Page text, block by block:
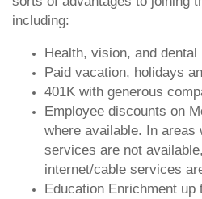
including:
Health, vision, and dental
Paid vacation, holidays
401K with generous
Employee discounts on
where available. In areas
services are not
internet/cable services
Education Enrichment